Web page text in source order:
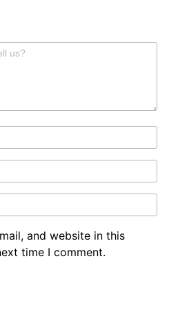
and website in this
time I comment.